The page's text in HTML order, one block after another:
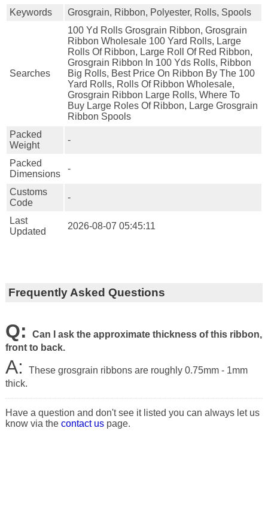
Keywords
Grosgrain, Ribbon, Polyester, Rolls, Spools
Searches
100 Yd Rolls Grosgrain Ribbon, Grosgrain
Ribbon Wholesale 100 Yard Rolls, Large
Rolls Of Ribbon, Large Roll Of Red Ribbon,
Grosgrain Ribbon In 100 Yds Rolls, Ribbon
Big Rolls, Best Price On Ribbon By The 100
Yard Rolls, Rolls Of Ribbon Wholesale,
Grosgrain Ribbon Large Rolls, Where To
Buy Large Roles Of Ribbon, Large Grosgrain
Ribbon Spools
Packed
Weight
-
Packed
Dimensions
-
Customs
Code
-
Last
Updated
2026-08-07 05:45:11
Frequently Asked Questions
Q:
Can I ask the approximate thickness of this ribbon,
front to back.
A:
These grosgrain ribbons are roughly 0.75mm - 1mm
thick.
Have a question and don't see it listed you can always let us
know via the contact uspage.